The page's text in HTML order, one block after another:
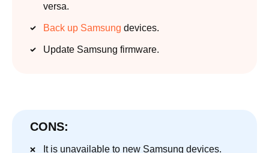
versa.
Back up Samsung devices.
Update Samsung firmware.
CONS:
It is unavailable to new Samsung devices.